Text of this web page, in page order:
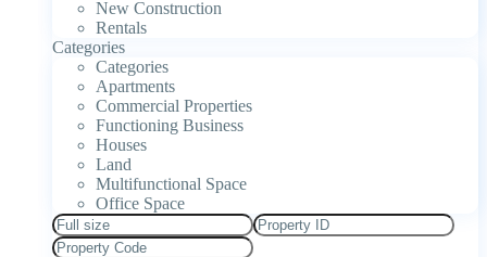
New Construction
Rentals
Categories
Categories
Apartments
Commercial Properties
Functioning Business
Houses
Land
Multifunctional Space
Office Space